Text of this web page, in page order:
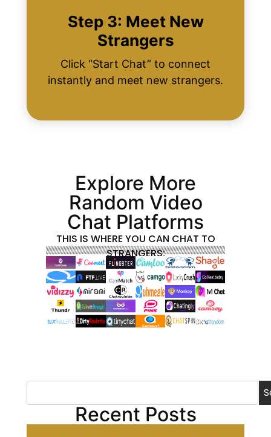
Step 3: Meet New
Strangers
Click “Start Chat” to connect
instantly and meet new strangers.
Explore More
Random Video
Chat Platforms
THIS IS WHERE YOU CAN CHAT TO
STRANGERS:
Recent Posts